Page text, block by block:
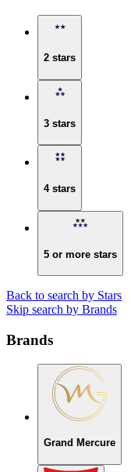
2 stars
3 stars
4 stars
5 or more stars
Back to search by Stars
Skip search by Brands
Brands
Grand Mercure